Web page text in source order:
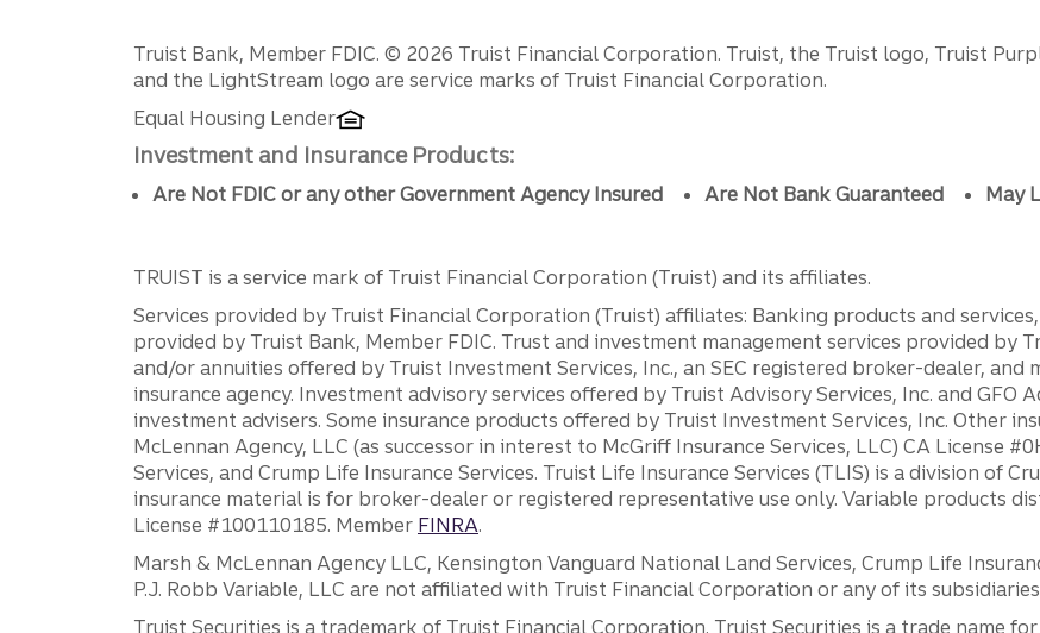
Disclosures
Truist Bank, Member FDIC. © 2026 Truist Financial Corporation. Truist, the Truist logo, Truist
and the LightStream logo are service marks of Truist Financial Corporation.
Equal Housing Lender
Investment and Insurance Products:
Are Not FDIC or any other Government Agency Insured Are Not Bank Guaranteed May
TRUIST is a service mark of Truist Financial Corporation (Truist) and its affiliates.
Services provided by Truist Financial Corporation (Truist) affiliates: Banking products and
provided by Truist Bank, Member FDIC. Trust and investment management services provided by
and/or annuities offered by Truist Investment Services, Inc., an SEC registered broker-dealer, and
insurance agency. Investment advisory services offered by Truist Advisory Services, Inc. and GFO
investment advisers. Some insurance products offered by Truist Investment Services, Inc. Other
McLennan Agency, LLC (as successor in interest to McGriff Insurance Services, LLC) CA License
Services, and Crump Life Insurance Services. Truist Life Insurance Services (TLIS) is a division of
insurance material is for broker-dealer or registered representative use only. Variable products
License #100110185. Member FINRA.
Marsh & McLennan Agency LLC, Kensington Vanguard National Land Services, Crump Life
P.J. Robb Variable, LLC are not affiliated with Truist Financial Corporation or any of its
Truist Securities is a trademark of Truist Financial Corporation. Truist Securities is a trade name